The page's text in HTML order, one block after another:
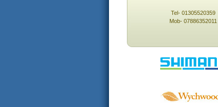
Tel- 01305520359
Mob- 07886352011